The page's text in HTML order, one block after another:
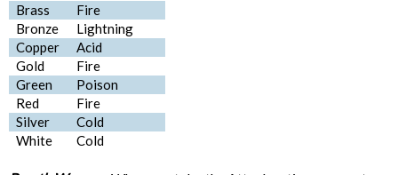
Brass
Fire
Bronze
Lightning
Copper
Acid
Gold
Fire
Green
Poison
Red
Fire
Silver
Cold
White
Cold